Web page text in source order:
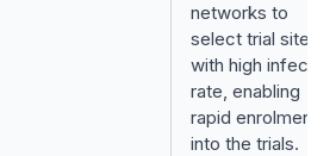
networks to
select trial sites
with high
rate, enabling
rapid enrolment
into the trials.